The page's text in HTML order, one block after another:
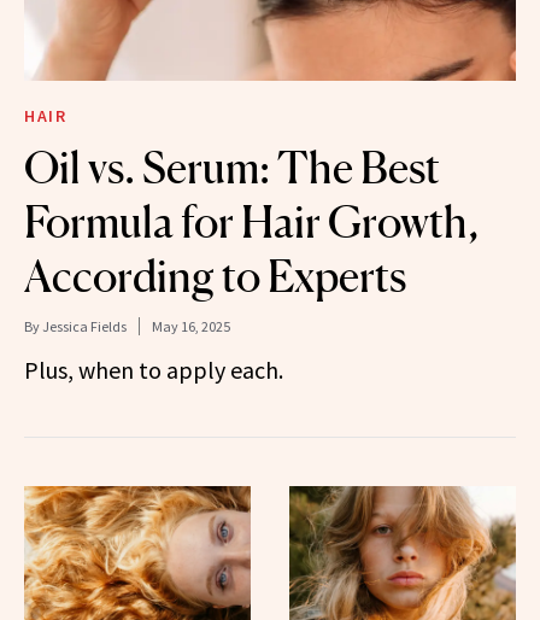
HAIR
Oil vs. Serum: The Best
Formula for Hair Growth,
According to Experts
By Jessica Fields May 16, 2025
Plus, when to apply each.